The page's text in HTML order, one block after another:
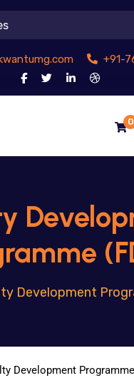
+91-
0
Development
Development